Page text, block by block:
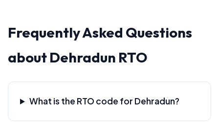
Frequently Asked Questions
about Dehradun RTO
What is the RTO code for Dehradun?